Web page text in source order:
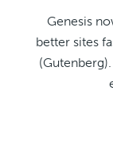
Genesis
better sites